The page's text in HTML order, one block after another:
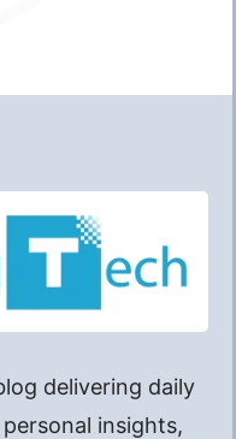
delivering daily
insights,